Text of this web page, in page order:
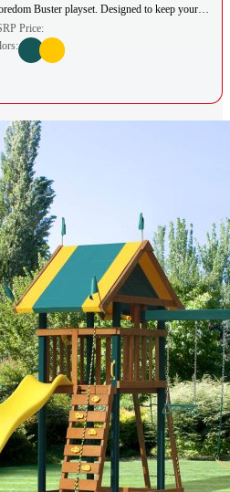
Buster playset. Designed to keep your…
Price: